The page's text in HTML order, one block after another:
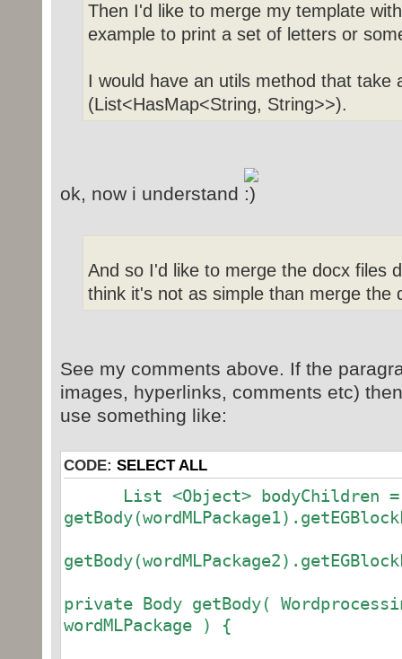
Then I'd like to merge my template
example to print a set of letters or
I would have an utils method that take
(List<HasMap<String, String>>).
ok, now i understand
And so I'd like to merge the docx files
think it's not as simple than merge the
See my comments above. If the
images, hyperlinks, comments etc)
use something like:
CODE: SELECT ALL
List <Object> bodyChildren =
private Body getBody(
wordMLPackage ) {